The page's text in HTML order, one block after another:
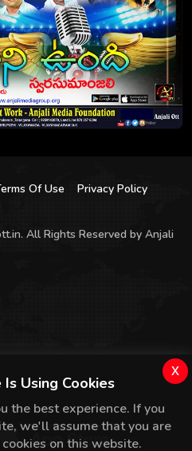
Of Use
Privacy Policy
All Rights Reserved by Anjali
Using Cookies
the best experience. If you
we'll assume that you are
on this website.
x